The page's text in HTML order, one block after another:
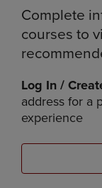
Complete
courses to
Log In /
address for a
experience